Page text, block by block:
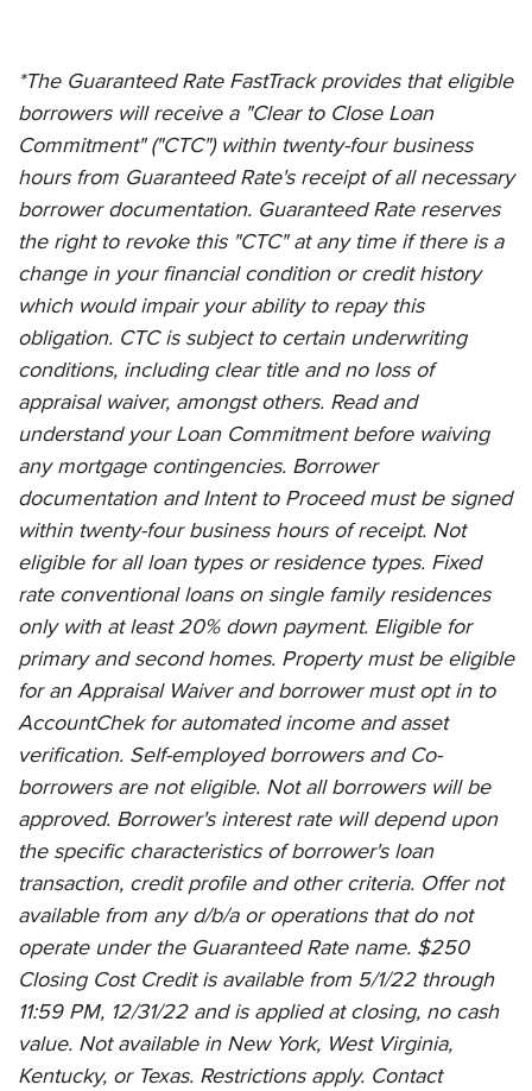
*The Guaranteed Rate FastTrack provides that eligible
borrowers will receive a "Clear to Close Loan
Commitment" ("CTC") within twenty-four business
hours from Guaranteed Rate's receipt of all necessary
borrower documentation. Guaranteed Rate reserves
the right to revoke this "CTC" at any time if there is a
change in your financial condition or credit history
which would impair your ability to repay this
obligation. CTC is subject to certain underwriting
conditions, including clear title and no loss of
appraisal waiver, amongst others. Read and
understand your Loan Commitment before waiving
any mortgage contingencies. Borrower
documentation and Intent to Proceed must be signed
within twenty-four business hours of receipt. Not
eligible for all loan types or residence types. Fixed
rate conventional loans on single family residences
only with at least 20% down payment. Eligible for
primary and second homes. Property must be eligible
for an Appraisal Waiver and borrower must opt in to
AccountChek for automated income and asset
verification. Self-employed borrowers and Co-
borrowers are not eligible. Not all borrowers will be
approved. Borrower's interest rate will depend upon
the specific characteristics of borrower's loan
transaction, credit profile and other criteria. Offer not
available from any d/b/a or operations that do not
operate under the Guaranteed Rate name. $250
Closing Cost Credit is available from 5/1/22 through
11:59 PM, 12/31/22 and is applied at closing, no cash
value. Not available in New York, West Virginia,
Kentucky, or Texas. Restrictions apply. Contact